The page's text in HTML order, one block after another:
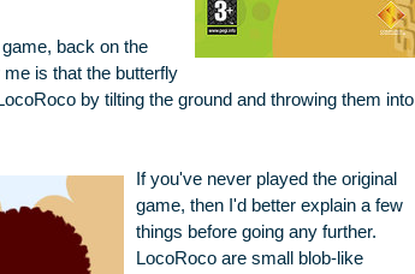
back on the
is that the butterfly
by tilting the ground and throwing them into
If you've never played the original
game, then I'd better explain a few
things before going any further.
LocoRoco are small blob-like